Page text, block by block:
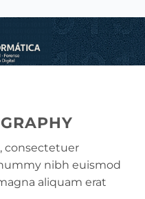
consectetuer
nibh euismod
aliquam erat